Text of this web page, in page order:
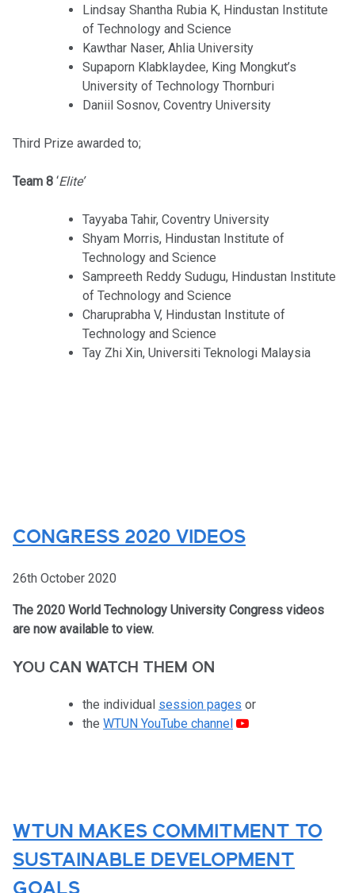
Lindsay Shantha Rubia K, Hindustan Institute
of Technology and Science
Kawthar Naser, Ahlia University
Supaporn Klabklaydee, King Mongkut’s
University of Technology Thornburi
Daniil Sosnov, Coventry University
Third Prize awarded to;
Team 8 ‘Elite’
Tayyaba Tahir, Coventry University
Shyam Morris, Hindustan Institute of
Technology and Science
Sampreeth Reddy Sudugu, Hindustan Institute
of Technology and Science
Charuprabha V, Hindustan Institute of
Technology and Science
Tay Zhi Xin, Universiti Teknologi Malaysia
CONGRESS 2020 VIDEOS
26th October 2020
The 2020 World Technology University Congress videos
are now available to view.
YOU CAN WATCH THEM ON
the individual session pages or
the WTUN YouTube channel
WTUN MAKES COMMITMENT TO
SUSTAINABLE DEVELOPMENT